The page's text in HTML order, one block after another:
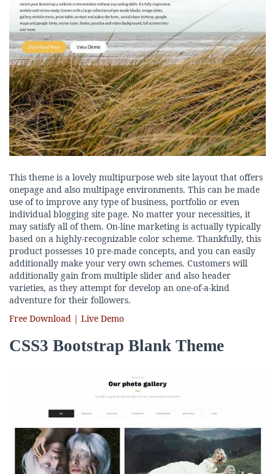
This theme is a lovely multipurpose web site layout that offers
onepage and also multipage environments. This can be made
use of to improve any type of business, portfolio or even
individual blogging site page. No matter your necessities, it
may satisfy all of them. On-line marketing is actually typically
based on a highly-recognizable color scheme. Thankfully, this
product possesses 10 pre-made concepts, and you can easily
additionally make your very own schemes. Customers will
additionally gain from multiple slider and also header
varieties, as they attempt for develop an one-of-a-kind
adventure for their followers.
Free Download | Live Demo
CSS3 Bootstrap Blank Theme